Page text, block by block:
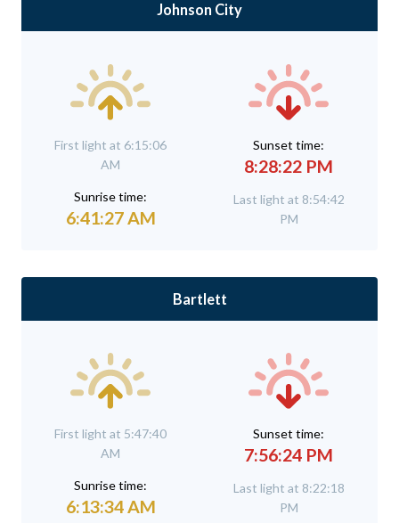
Johnson City
First light at 6:15:06
AM
Sunrise time:
6:41:27 AM
Sunset time:
8:28:22 PM
Last light at 8:54:42
PM
Bartlett
First light at 5:47:40
AM
Sunrise time:
6:13:34 AM
Sunset time:
7:56:24 PM
Last light at 8:22:18
PM